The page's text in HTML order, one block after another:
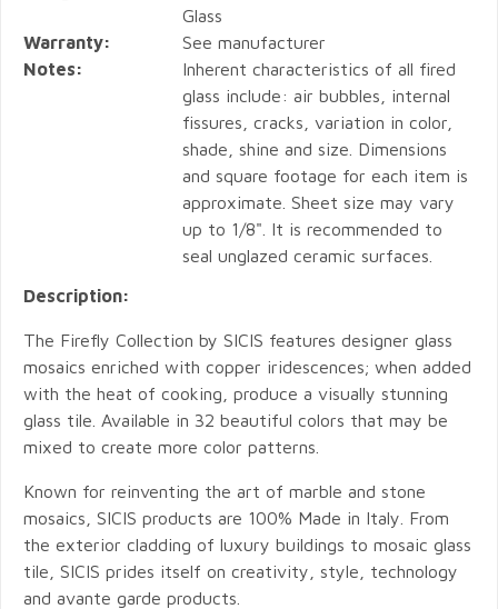
Glass
Warranty:
See manufacturer
Notes:
Inherent characteristics of all fired
glass include: air bubbles, internal
fissures, cracks, variation in color,
shade, shine and size. Dimensions
and square footage for each item is
approximate. Sheet size may vary
up to 1/8". It is recommended to
seal unglazed ceramic surfaces.
Description:
The Firefly Collection by SICIS features designer glass
mosaics enriched with copper iridescences; when added
with the heat of cooking, produce a visually stunning
glass tile. Available in 32 beautiful colors that may be
mixed to create more color patterns.
Known for reinventing the art of marble and stone
mosaics, SICIS products are 100% Made in Italy. From
the exterior cladding of luxury buildings to mosaic glass
tile, SICIS prides itself on creativity, style, technology
and avante garde products.